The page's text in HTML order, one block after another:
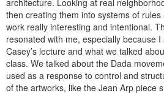
then creating them into systems of
work really interesting and intentional.
resonated with me, especially because
Casey’s lecture and what we talked
class. We talked about the Dada
used as a response to control and
of the artworks, like the Jean Arp piece